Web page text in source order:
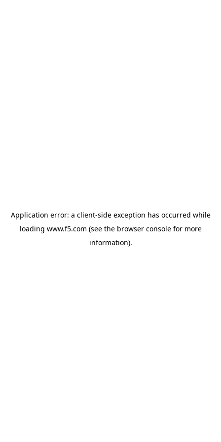
Application error: a client-side exception has occurred while
loading www.f5.com (see the browser consolefor more
information).